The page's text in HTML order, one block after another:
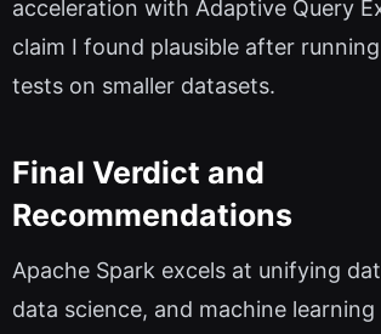
acceleration with Adaptive Query
claim I found plausible after
tests on smaller datasets.
Final Verdict and
Recommendations
Apache Spark excels at unifying
data science, and machine